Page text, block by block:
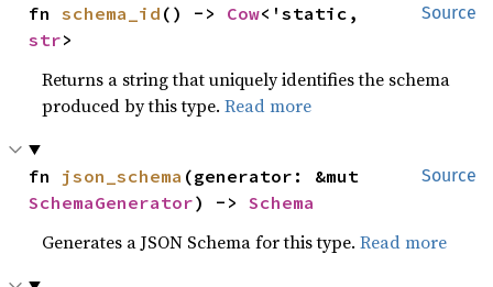
Source
fn schema_id () -> Cow
str>
Returns a string that uniquely identifies the schema
produced by this type.Read more
Source
fn json_schema
SchemaGenerator) -> Schema
Generates a JSON Schema for this type.Read more